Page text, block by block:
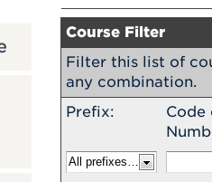
Course Filter
Filter this list of
any combination.
Prefix:
Code